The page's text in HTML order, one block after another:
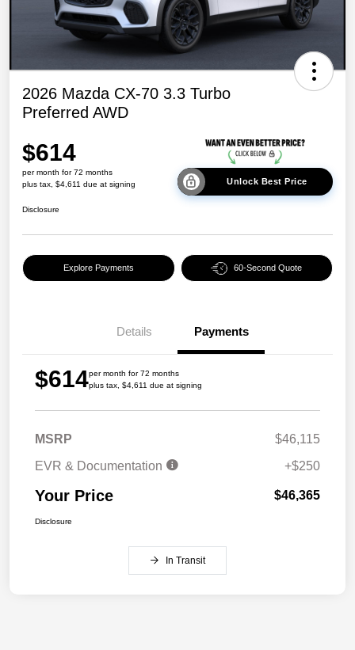
2026 Mazda CX-70 3.3 Turbo
Preferred AWD
$614
per month for 72 months
plus tax, $4,611 due at signing
Unlock Best Price
Disclosure
Explore Payments 60-Second Quote
Details Payments
$614per month for 72 months
plus tax, $4,611 due at signing
MSRP
$46,115
EVR & Documentation
+$250
Your Price $46,365
Disclosure
In Transit